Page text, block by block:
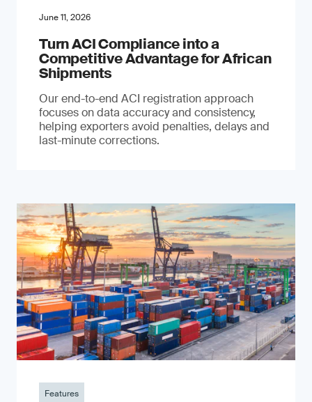
June 11, 2026
Turn ACI Compliance into a
Competitive Advantage for African
Shipments
Our end-to-end ACI registration approach
focuses on data accuracy and consistency,
helping exporters avoid penalties, delays and
last-minute corrections.
Features